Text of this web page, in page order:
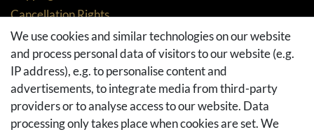
Cancellation Rights
Returns
Withdraw from contract here
Basket
Checkout
FAQ & Help
We use cookies and similar technologies on our website
and process personal data of visitors to our website (e.g.
IP address), e.g. to personalise content and
advertisements, to integrate media from third-party
providers or to analyse access to our website. Data
processing only takes place when cookies are set. We